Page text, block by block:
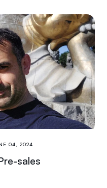
04, 2024
sales